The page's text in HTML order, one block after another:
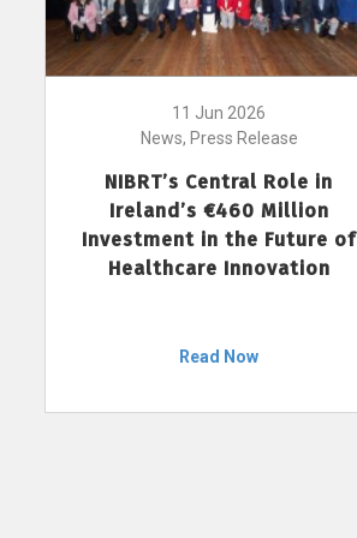
11 Jun 2026
News, Press Release
NIBRT’s Central Role in
Ireland’s €460 Million
Investment in the Future of
Healthcare Innovation
Read Now